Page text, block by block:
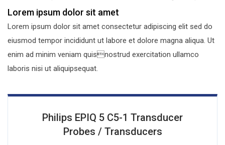
Lorem ipsum dolor sit amet
Lorem ipsum dolor sit amet consectetur adipiscing elit sed do
eiusmod tempor incididunt ut labore et dolore magna aliqua. Ut
enim ad minim veniam quisnostrud exercitation ullamco
laboris nisi ut aliquipsequat.
Philips EPIQ 5 C5-1 Transducer
Probes / Transducers